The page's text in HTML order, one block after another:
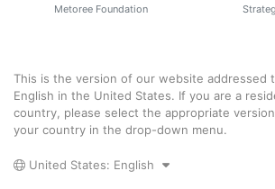
Metoree Foundation
This is the version of our website addressed
English in the United States. If you are a
country, please select the appropriate
your country in the drop-down menu.
United States: English